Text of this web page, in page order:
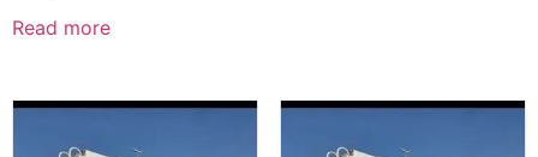
Read more